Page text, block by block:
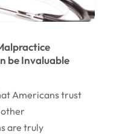
be Invaluable
Americans trust
are truly